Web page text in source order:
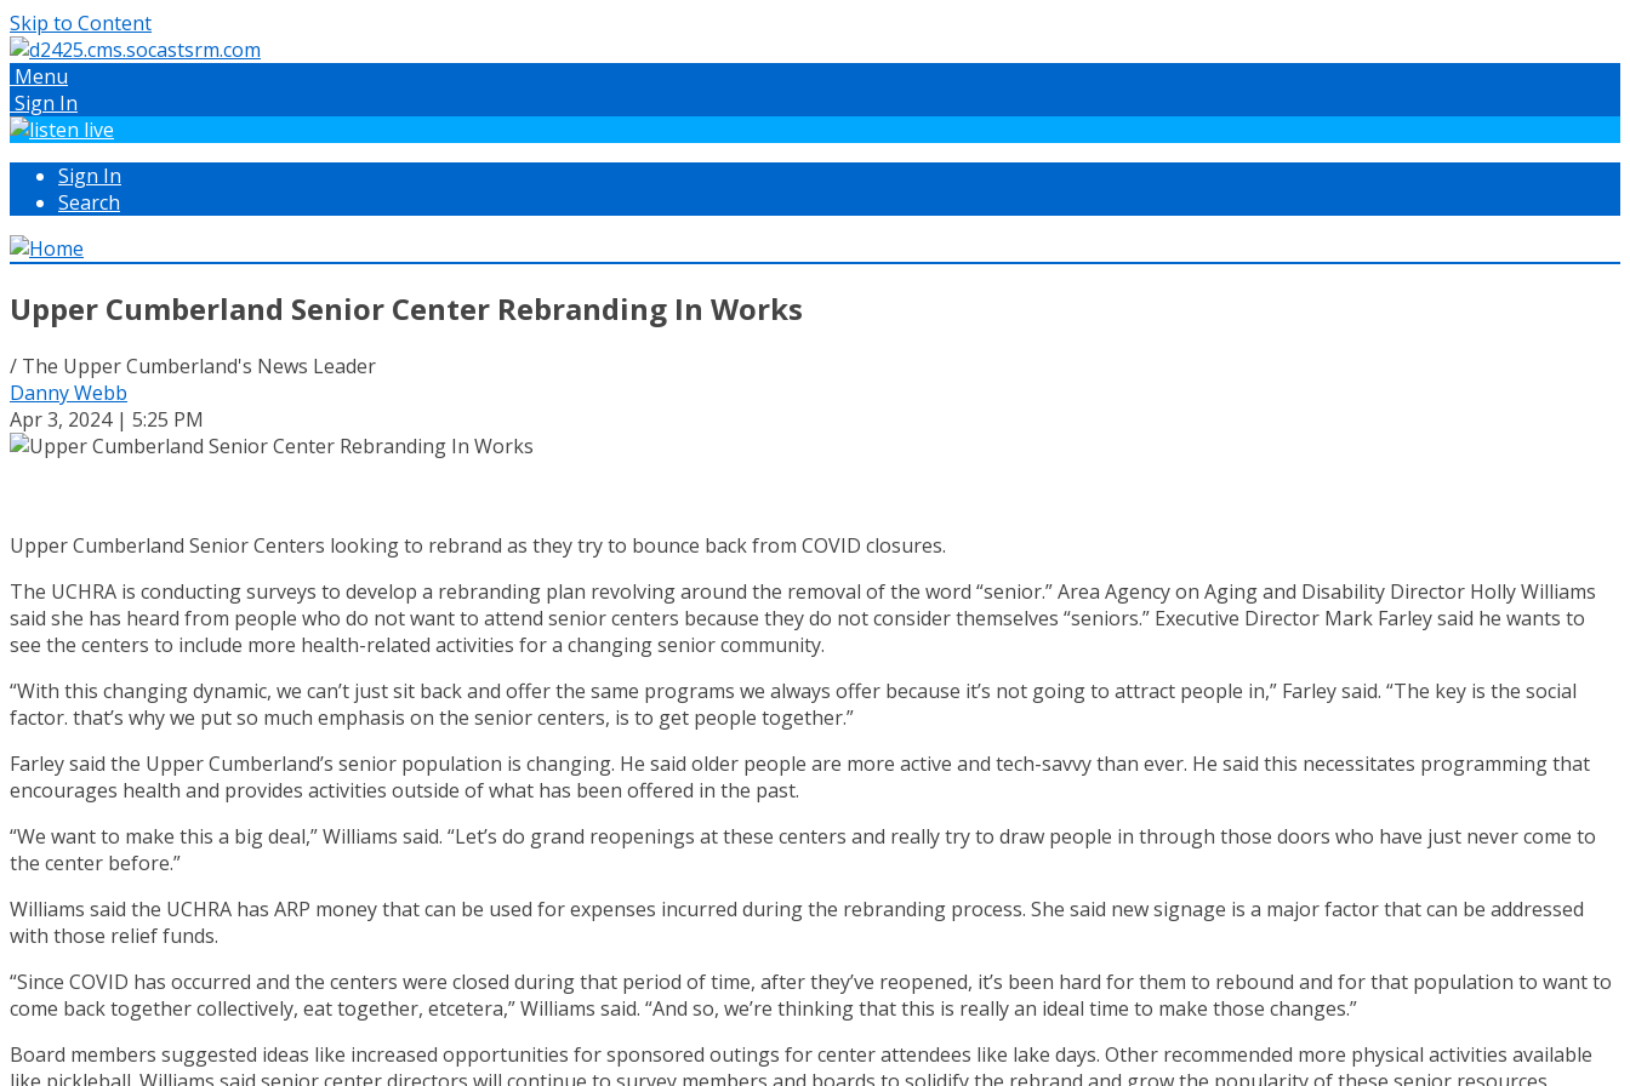
Skip to Content
Menu
Sign In
Sign In
Search
Upper Cumberland Senior Center Rebranding In Works
/ The Upper Cumberland's News Leader
Danny Webb
Apr 3, 2024 | 5:25 PM
Upper Cumberland Senior Centers looking to rebrand as they try to bounce back from COVID closures.
The UCHRA is conducting surveys to develop a rebranding plan revolving around the removal of the word “senior.” Area Agency on Aging and Disability Director Holly Williams
said she has heard from people who do not want to attend senior centers because they do not consider themselves “seniors.” Executive Director Mark Farley said he wants to
see the centers to include more health-related activities for a changing senior community.
“With this changing dynamic, we can’t just sit back and offer the same programs we always offer because it’s not going to attract people in,” Farley said. “The key is the social
factor. that’s why we put so much emphasis on the senior centers, is to get people together.”
Farley said the Upper Cumberland’s senior population is changing. He said older people are more active and tech-savvy than ever. He said this necessitates programming that
encourages health and provides activities outside of what has been offered in the past.
“We want to make this a big deal,” Williams said. “Let’s do grand reopenings at these centers and really try to draw people in through those doors who have just never come to
the center before.”
Williams said the UCHRA has ARP money that can be used for expenses incurred during the rebranding process. She said new signage is a major factor that can be addressed
with those relief funds.
“Since COVID has occurred and the centers were closed during that period of time, after they’ve reopened, it’s been hard for them to rebound and for that population to want to
come back together collectively, eat together, etcetera,” Williams said. “And so, we’re thinking that this is really an ideal time to make those changes.”
Board members suggested ideas like increased opportunities for sponsored outings for center attendees like lake days. Other recommended more physical activities available